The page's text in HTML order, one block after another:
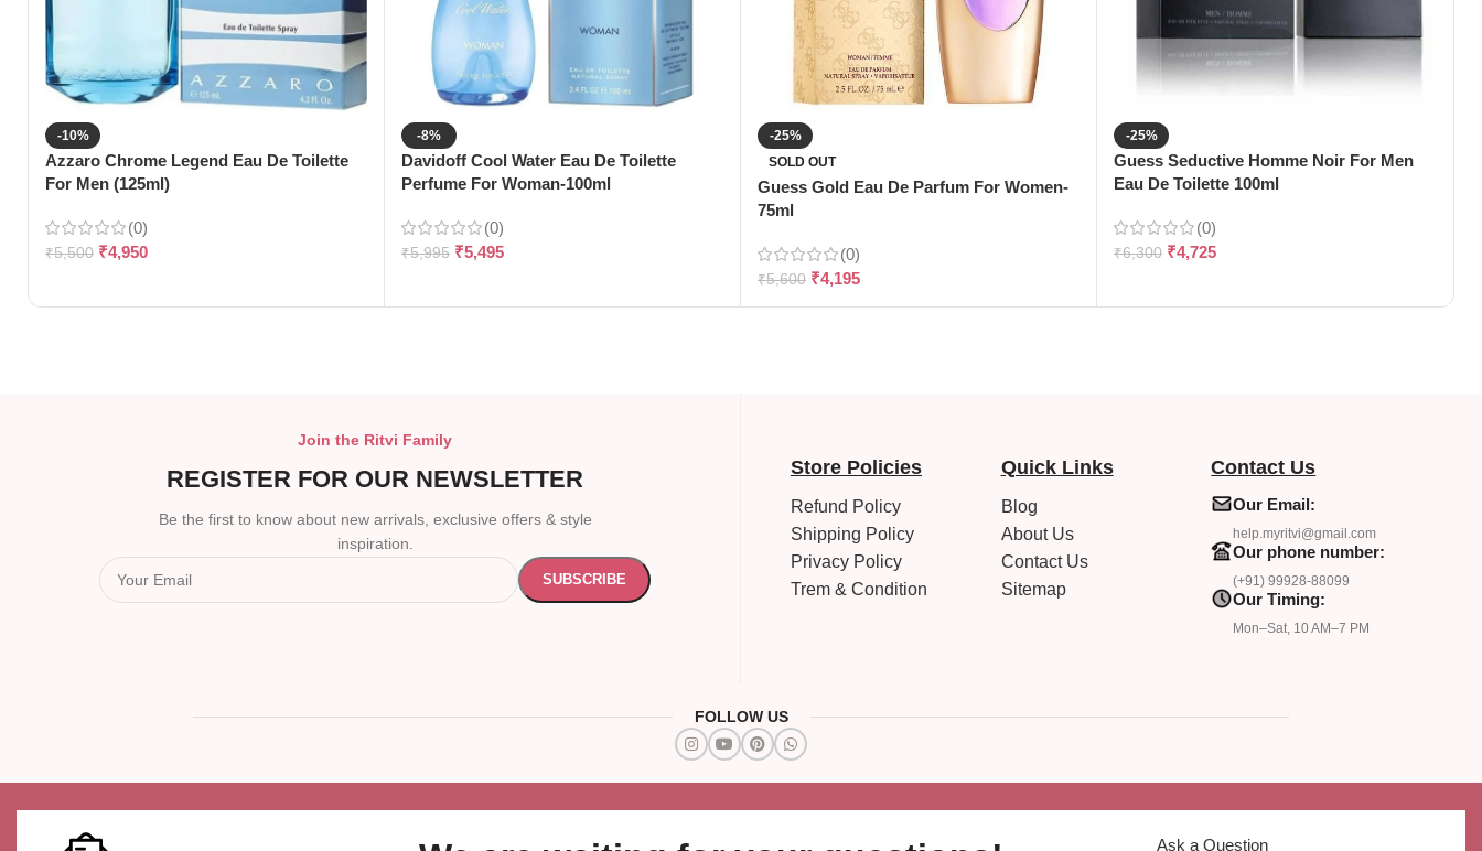
-10%
Azzaro Chrome Legend Eau De Toilette
For Men (125ml)
(0)
₹5,500 ₹4,950
-8%
Davidoff Cool Water Eau De Toilette
Perfume For Woman-100ml
(0)
₹5,995 ₹5,495
-25%
SOLD OUT
Guess Gold Eau De Parfum For Women-
75ml
(0)
₹5,600 ₹4,195
-25%
Guess Seductive Homme Noir For Men
Eau De Toilette 100ml
(0)
₹6,300 ₹4,725
Join the Ritvi Family
REGISTER FOR OUR NEWSLETTER
Be the first to know about new arrivals, exclusive offers & style
inspiration.
Store Policies
Refund Policy
Shipping Policy
Privacy Policy
Trem & Condition
Quick Links
Blog
About Us
Contact Us
Sitemap
Contact Us
Our Email:
help.myritvi@gmail.com
Our phone number:
(+91) 99928-88099
Our Timing:
Mon–Sat, 10 AM–7 PM
FOLLOW US
Ask a Question